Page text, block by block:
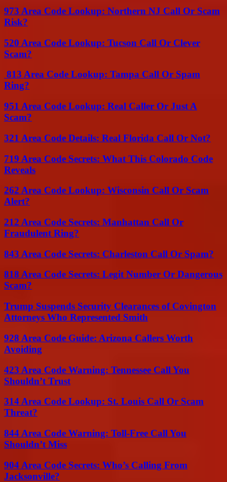
973 Area Code Lookup: Northern NJ Call Or Scam
Risk?
520 Area Code Lookup: Tucson Call Or Clever
Scam?
813 Area Code Lookup: Tampa Call Or Spam
Ring?
951 Area Code Lookup: Real Caller Or Just A
Scam?
321 Area Code Details: Real Florida Call Or Not?
719 Area Code Secrets: What This Colorado Code
Reveals
262 Area Code Lookup: Wisconsin Call Or Scam
Alert?
212 Area Code Secrets: Manhattan Call Or
Fraudulent Ring?
843 Area Code Secrets: Charleston Call Or Spam?
818 Area Code Secrets: Legit Number Or Dangerous
Scam?
Trump Suspends Security Clearances of Covington
Attorneys Who Represented Smith
928 Area Code Guide: Arizona Callers Worth
Avoiding
423 Area Code Warning: Tennessee Call You
Shouldn’t Trust
314 Area Code Lookup: St. Louis Call Or Scam
Threat?
844 Area Code Warning: Toll-Free Call You
Shouldn’t Miss
904 Area Code Secrets: Who’s Calling From
Jacksonville?